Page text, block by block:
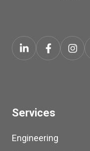
Services
Engineering